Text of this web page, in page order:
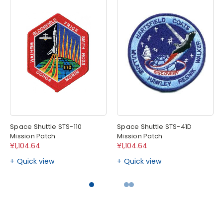
Space Shuttle STS-110
Mission Patch
¥1,104.64
Quick view
Space Shuttle STS-41D
Mission Patch
¥1,104.64
Quick view